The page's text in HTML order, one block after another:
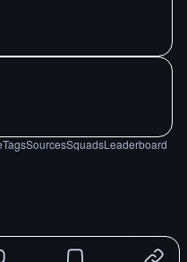
TagsSourcesSquadsLeaderboard